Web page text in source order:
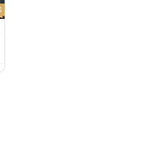
Favourite
HOME MAINTENANCE